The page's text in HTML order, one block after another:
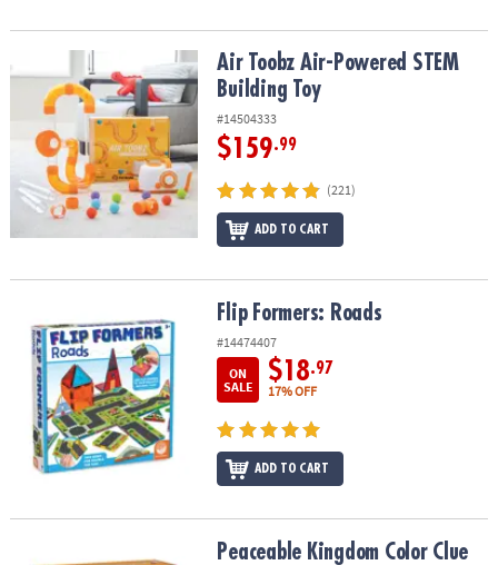
Air Toobz Air-Powered STEM Building ToyAir Toobz Air-Powered STEM
Building Toy
#14504333
$159.99
(221)
ADD TO CART
Flip Formers: Roads
#14474407
ON
SALE
$18.97
17% OFF
ADD TO CART
Peaceable Kingdom Color Clue Caterpillars Magnetic Puzzle
Peaceable Kingdom Color Clue